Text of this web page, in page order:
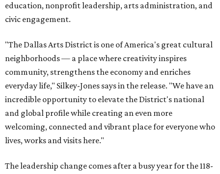
education, nonprofit leadership, arts administration, and
civic engagement.
"The Dallas Arts District is one of America's great cultural
neighborhoods — a place where creativity inspires
community, strengthens the economy and enriches
everyday life," Silkey-Jones says in the release. "We have an
incredible opportunity to elevate the District's national
and global profile while creating an even more
welcoming, connected and vibrant place for everyone who
lives, works and visits here."
The leadership change comes after a busy year for the 118-